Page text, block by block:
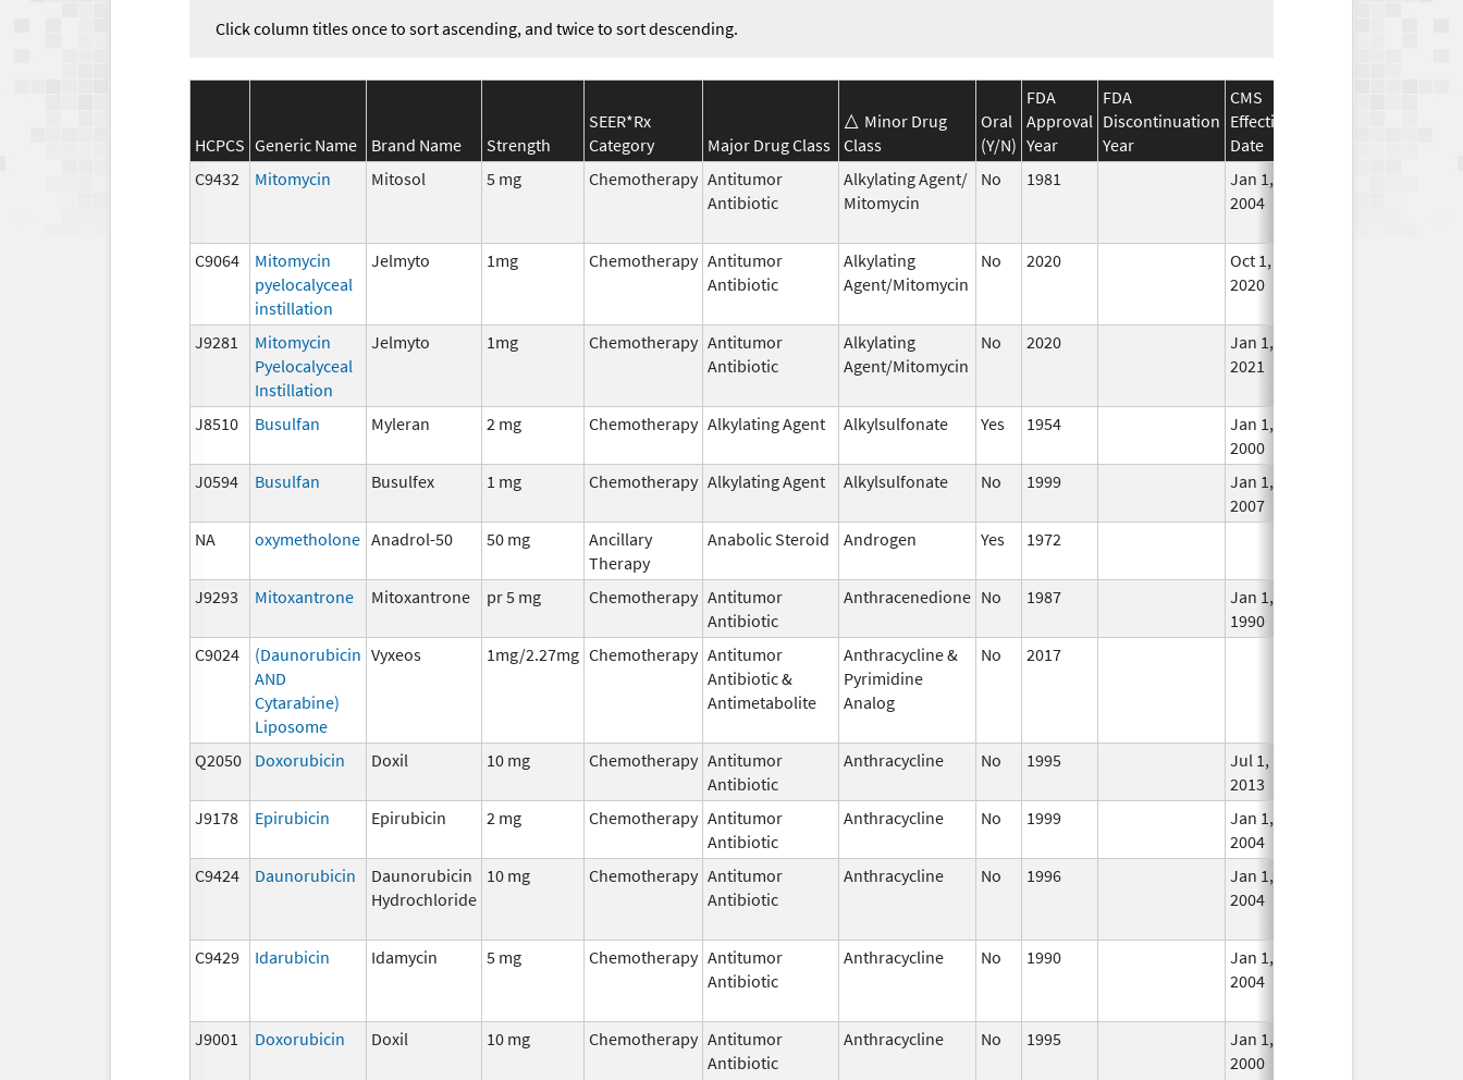
Click column titles once to sort ascending, and twice to sort descending.
HCPCS Generic Name Brand Name Strength
SEER*Rx
Category
Major Drug Class
Minor Drug
Class
Oral
(Y/N)
FDA
Approval
Year
FDA
Discontinuation
Year
CMS
Effective
Date
C9432
Mitomycin Mitosol 5 mg Chemotherapy Antitumor
Antibiotic
Alkylating Agent/
Mitomycin
No 1981
Jan 1,
2004
C9064
Mitomycin
pyelocalyceal
instillation
Jelmyto 1mg Chemotherapy Antitumor
Antibiotic
Alkylating
Agent/Mitomycin
No 2020
Oct 1,
2020
J9281
Mitomycin
Pyelocalyceal
Instillation
Jelmyto 1mg Chemotherapy Antitumor
Antibiotic
Alkylating
Agent/Mitomycin
No 2020
Jan 1,
2021
J8510 Busulfan Myleran 2 mg Chemotherapy Alkylating Agent Alkylsulfonate Yes 1954
Jan 1,
2000
J0594 Busulfan Busulfex 1 mg Chemotherapy Alkylating Agent Alkylsulfonate No 1999
Jan 1,
2007
NA oxymetholone Anadrol-50 50 mg
Ancillary
Therapy
Anabolic Steroid Androgen Yes 1972
J9293 Mitoxantrone Mitoxantrone pr 5 mg Chemotherapy Antitumor
Antibiotic
Anthracenedione No 1987
Jan 1,
1990
C9024
(Daunorubicin
AND
Cytarabine)
Liposome
Vyxeos 1mg/2.27mg Chemotherapy Antitumor
Antibiotic &
Antimetabolite
Anthracycline &
Pyrimidine
Analog
No 2017
Q2050 Doxorubicin Doxil 10 mg Chemotherapy Antitumor
Antibiotic
Anthracycline No 1995
Jul 1,
2013
J9178 Epirubicin Epirubicin 2 mg Chemotherapy Antitumor
Antibiotic
Anthracycline No 1999
Jan 1,
2004
C9424 Daunorubicin
Daunorubicin
Hydrochloride
10 mg Chemotherapy Antitumor
Antibiotic
Anthracycline No 1996
Jan 1,
2004
C9429
Idarubicin Idamycin 5 mg Chemotherapy Antitumor
Antibiotic
Anthracycline No 1990
Jan 1,
2004
J9001
Doxorubicin Doxil 10 mg Chemotherapy Antitumor
Antibiotic
Anthracycline No 1995
Jan 1,
2000